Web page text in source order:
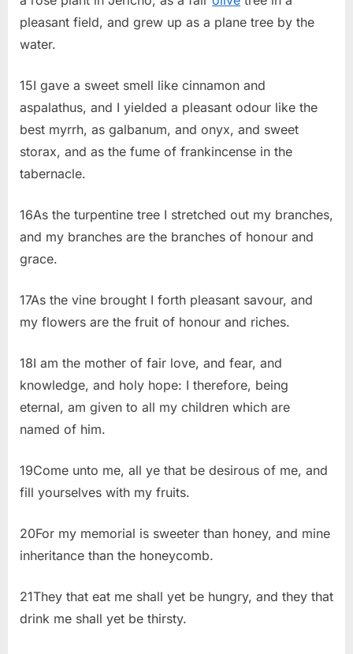
pleasant field, and grew up as a plane tree by the
water.
15I gave a sweet smell like cinnamon and
aspalathus, and I yielded a pleasant odour like the
best myrrh, as galbanum, and onyx, and sweet
storax, and as the fume of frankincense in the
tabernacle.
16As the turpentine tree I stretched out my branches,
and my branches are the branches of honour and
grace.
17As the vine brought I forth pleasant savour, and
my flowers are the fruit of honour and riches.
18I am the mother of fair love, and fear, and
knowledge, and holy hope: I therefore, being
eternal, am given to all my children which are
named of him.
19Come unto me, all ye that be desirous of me, and
fill yourselves with my fruits.
20For my memorial is sweeter than honey, and mine
inheritance than the honeycomb.
21They that eat me shall yet be hungry, and they that
drink me shall yet be thirsty.